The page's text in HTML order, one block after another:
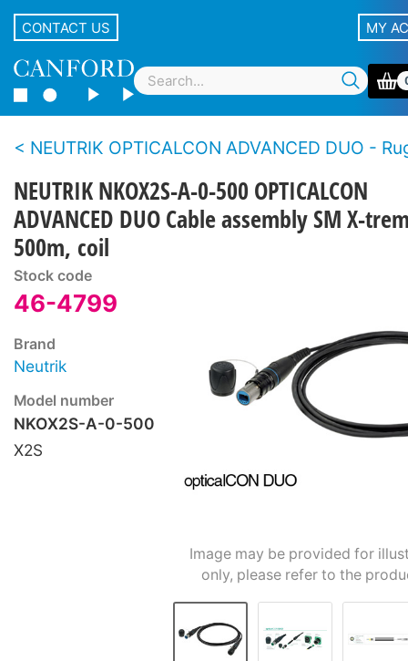
CONTACT US MY
NEUTRIK OPTICALCON ADVANCED DUO - Rugged LC duplex fibre connector
NEUTRIK NKOX2S-A-0-500 OPTICALCON
ADVANCED DUO Cable assembly SM X-
500m, coil
Stock code
46-4799
Brand
Neutrik
Model number
NKOX2S-A-0-500
X2S
Image may be provided for
only, please refer to the